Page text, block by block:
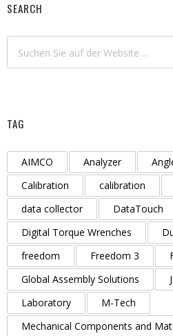
SEARCH
TAG
AIMCO Analyzer
Calibration
calibration
data collector
DataTouch
Digital Torque Wrenches
freedom
Freedom 3
Global Assembly Solutions
Laboratory
M-Tech
Mechanical Components and